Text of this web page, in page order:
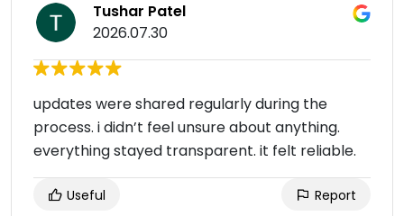
Tushar Patel
2026.07.30
updates were shared regularly during the
process. i didn’t feel unsure about anything.
everything stayed transparent. it felt reliable.
Useful Report